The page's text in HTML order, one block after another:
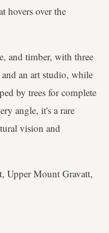
hovers over the
and timber, with three
an art studio, while
by trees for complete
angle, it's a rare
vision and
Upper Mount Gravatt,